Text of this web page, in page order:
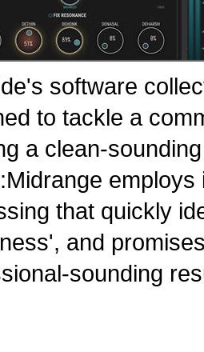
software
to tackle a
a clean-
employs
that quickly
and
sounding